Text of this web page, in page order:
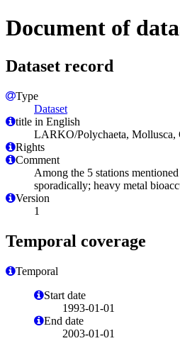
Document of
Dataset record
Type
Dataset
title in English
LARKO/Polychaeta, Mollusca,
Rights
Comment
Among the 5 stations
sporadically; heavy metal
Version
1
Temporal coverage
Temporal
Start date
1993-01-01
End date
2003-01-01